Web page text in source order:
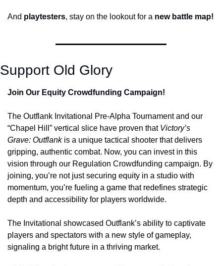
And playtesters, stay on the lookout for a new battle map!
Support Old Glory
Join Our Equity Crowdfunding Campaign!
The Outflank Invitational Pre-Alpha Tournament and our
“Chapel Hill” vertical slice have proven that Victory’s
Grave: Outflank is a unique tactical shooter that delivers
gripping, authentic combat. Now, you can invest in this
vision through our Regulation Crowdfunding campaign. By
joining, you’re not just securing equity in a studio with
momentum, you’re fueling a game that redefines strategic
depth and accessibility for players worldwide.
The Invitational showcased Outflank’s ability to captivate
players and spectators with a new style of gameplay,
signaling a bright future in a thriving market.